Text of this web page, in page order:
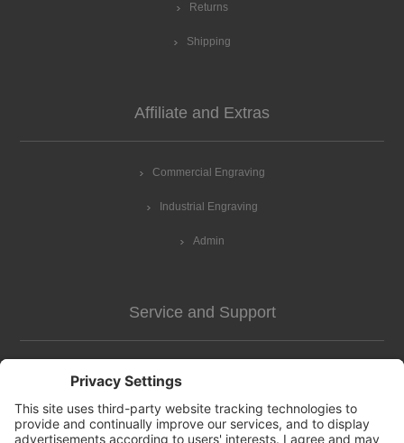
Returns
Shipping
Affiliate and Extras
Commercial Engraving
Industrial Engraving
Admin
Service and Support
news-2